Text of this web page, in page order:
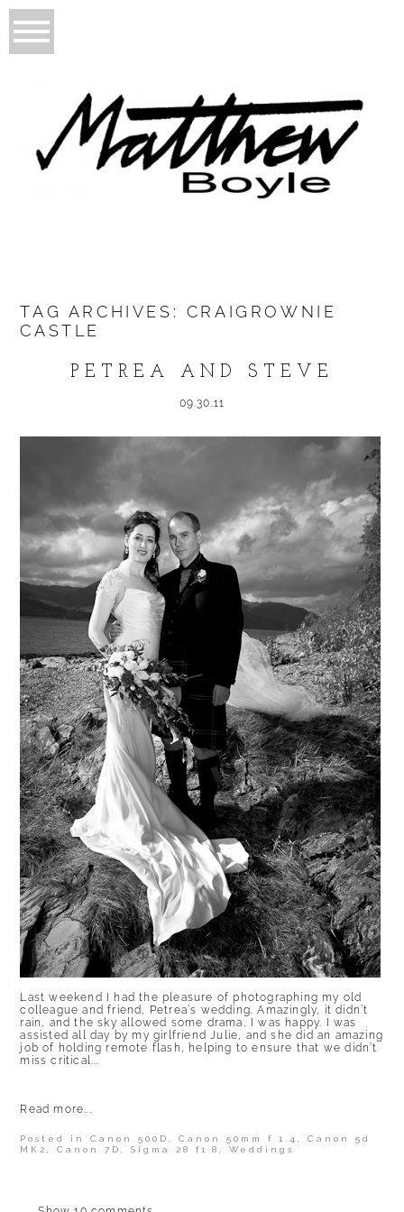
TAG ARCHIVES: CRAIGROWNIE
CASTLE
PETREA AND STEVE
09.30.11
Last weekend I had the pleasure of photographing my old
colleague and friend, Petrea’s wedding. Amazingly, it didn’t
rain, and the sky allowed some drama, I was happy. I was
assisted all day by my girlfriend Julie, and she did an amazing
job of holding remote flash, helping to ensure that we didn’t
miss critical...
Read more...
Posted inCanon 500D,Canon 50mm f 1.4,Canon 5d
MK2,Canon 7D,Sigma 28 f1.8,Weddings